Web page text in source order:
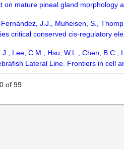
on mature pineal gland morphology
J.J., Muheisen, S.,
critical conserved cis-regulatory
Lee, C.M., Hsu, W.L., Chen,
Lateral Line. Frontiers in cell
of 99